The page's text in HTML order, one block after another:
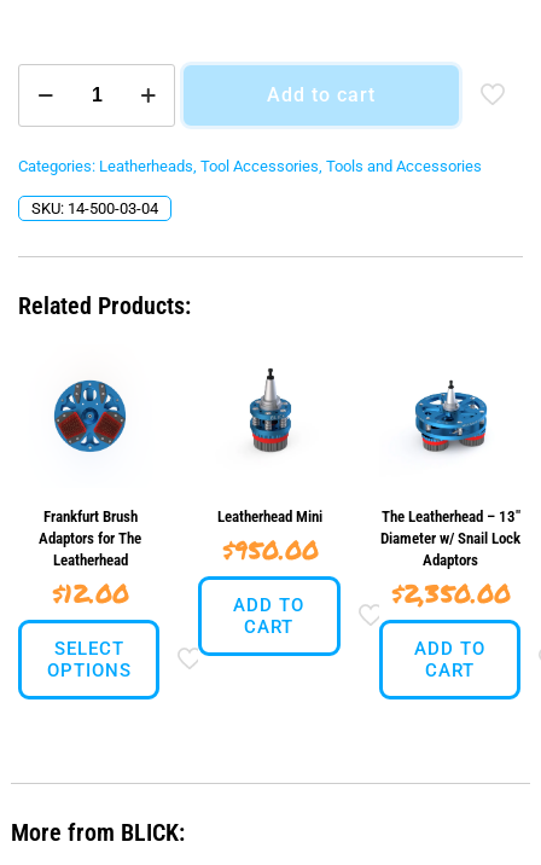
Lock
The
&
Mini
Add to cart
Categories: Leatherheads ,Tool Accessories ,Tools and Accessories
SKU: 14-500-03-04
Related Products:
Frankfurt Brush
Adaptors for The
Leatherhead
$12.00
SELECT
OPTIONS
multiple
The
Leatherhead Mini
$950.00
ADD TO
CART
The Leatherhead – 13″
Diameter w/ Snail Lock
Adaptors
$2,350.00
ADD TO
CART
More from BLICK: